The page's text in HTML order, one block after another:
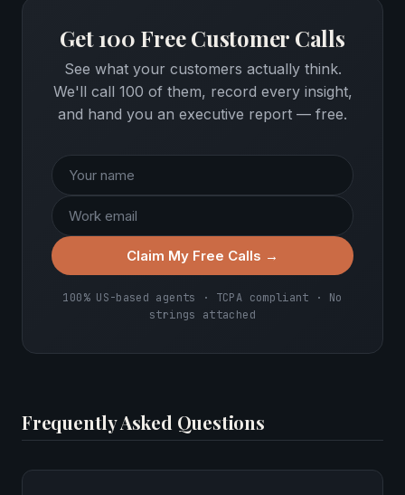
Get 100 Free Customer Calls
See what your customers actually think.
We'll call 100 of them, record every insight,
and hand you an executive report — free.
Claim My Free Calls →
100% US-based agents · TCPA compliant · No
strings attached
Frequently Asked Questions